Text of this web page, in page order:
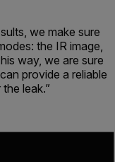
we make sure
the IR image,
way, we are sure
provide a reliable
leak.”